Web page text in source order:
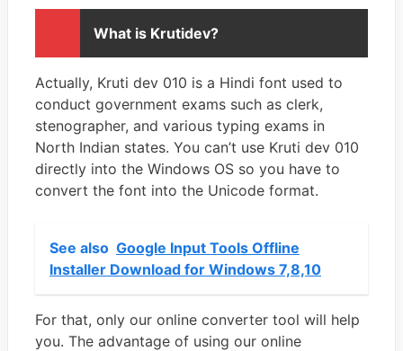
What is Krutidev?
Actually, Kruti dev 010 is a Hindi font used to
conduct government exams such as clerk,
stenographer, and various typing exams in
North Indian states. You can’t use Kruti dev 010
directly into the Windows OS so you have to
convert the font into the Unicode format.
See also Google Input Tools Offline
Installer Download for Windows 7,8,10
For that, only our online converter tool will help
you. The advantage of using our online